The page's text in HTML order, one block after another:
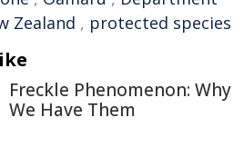
Zealand , protected species
Freckle Phenomenon: Why
We Have Them